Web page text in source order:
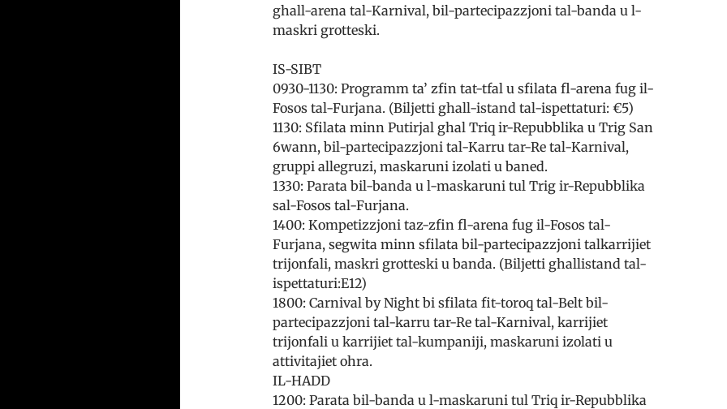
ghall-arena tal-Karnival, bil-partecipazzjoni tal-banda u l-
maskri grotteski.
IS-SIBT
0930-1130: Programm ta’ zfin tat-tfal u sfilata fl-arena fug il-
Fosos tal-Furjana. (Biljetti ghall-istand tal-ispettaturi: €5)
1130: Sfilata minn Putirjal ghal Triq ir-Repubblika u Trig San
6wann, bil-partecipazzjoni tal-Karru tar-Re tal-Karnival,
gruppi allegruzi, maskaruni izolati u baned.
1330: Parata bil-banda u l-maskaruni tul Trig ir-Repubblika
sal-Fosos tal-Furjana.
1400: Kompetizzjoni taz-zfin fl-arena fug il-Fosos tal-
Furjana, segwita minn sfilata bil-partecipazzjoni tal­karrijiet
trijonfali, maskri grotteski u banda. (Biljetti ghall­istand tal-
ispettaturi:E12)
1800: Carnival by Night bi sfilata fit-toroq tal-Belt bil-
partecipazzjoni tal-karru tar-Re tal-Karnival, karrijiet
trijonfali u karrijiet tal-kumpaniji, maskaruni izolati u
attivitajiet ohra.
IL-HADD
1200: Parata bil-banda u l-maskaruni tul Triq ir-Repubblika